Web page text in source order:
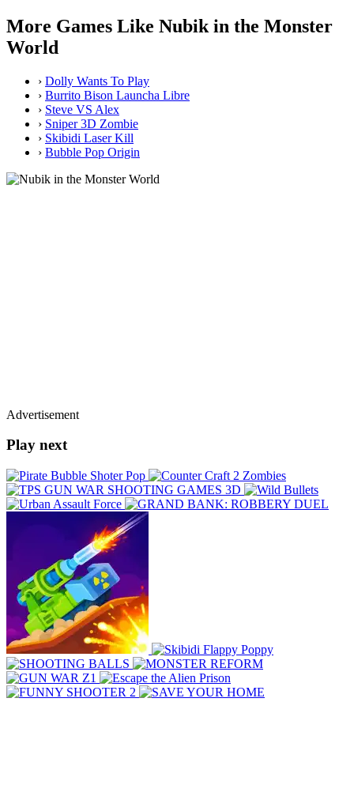
More Games Like Nubik in the Monster
World
› Dolly Wants To Play
› Burrito Bison Launcha Libre
› Steve VS Alex
› Sniper 3D Zombie
› Skibidi Laser Kill
› Bubble Pop Origin
Advertisement
Play next